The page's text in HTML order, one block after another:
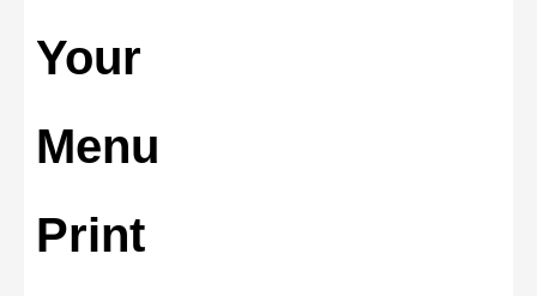
Your
Menu
Print